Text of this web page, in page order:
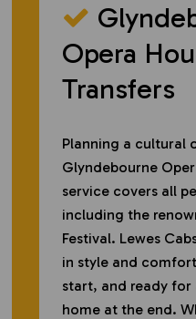
Opera
Transfers
Planning a cultural
Glyndebourne
service covers all
including the
Festival. Lewes
in style and
start, and ready for
home at the end.